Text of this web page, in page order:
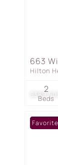
$389,500
663
Hilton
Beds
2
New
Favorite